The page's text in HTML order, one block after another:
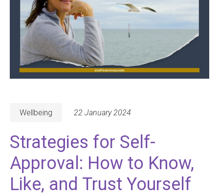
Wellbeing 22 January 2024
Strategies for Self-
Approval: How to Know,
Like, and Trust Yourself